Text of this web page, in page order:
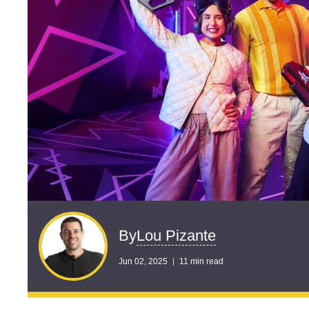
ByLou Pizante
Jun 02, 2025 11 min read